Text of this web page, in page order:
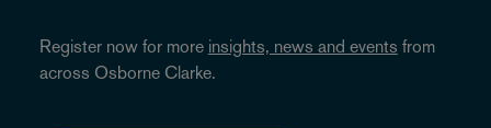
Register now for more insights, news and events from
across Osborne Clarke.